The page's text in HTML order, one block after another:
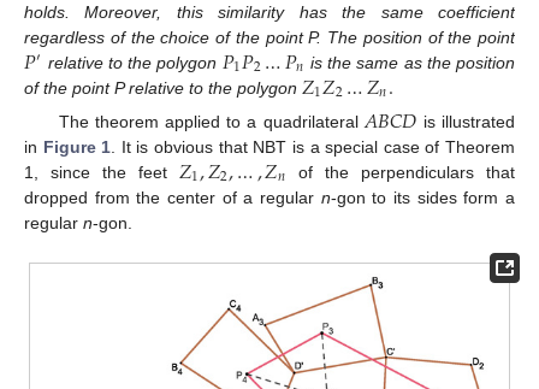
holds. Moreover, this similarity has the same coefficient
regardless of the choice of the point P. The position of the point
𝑃′ relative to the polygon 𝑃1𝑃2…𝑃𝑛 is the same as the position
of the point P relative to the polygon 𝑍1𝑍2…𝑍𝑛.
The theorem applied to a quadrilateral 𝐴𝐵𝐶𝐷 is illustrated
in Figure 1 . It is obvious that NBT is a special case of Theorem
1, since the feet 𝑍1,𝑍2,…,𝑍𝑛 of the perpendiculars that
dropped from the center of a regular n-gon to its sides form a
regular n-gon.